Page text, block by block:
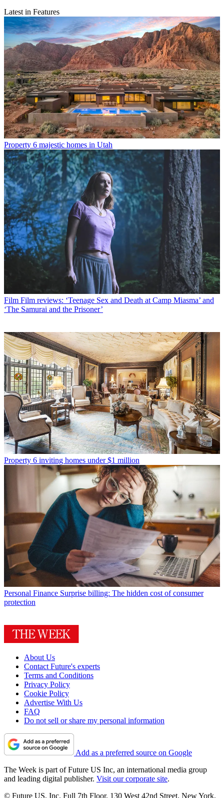
Latest in Features
Property 6 majestic homes in Utah
Film Film reviews: ‘Teenage Sex and Death at Camp Miasma’ and
‘The Samurai and the Prisoner’
Property 6 inviting homes under $1 million
Personal Finance Surprise billing: The hidden cost of consumer
protection
About Us
Contact Future's experts
Terms and Conditions
Privacy Policy
Cookie Policy
Advertise With Us
FAQ
Do not sell or share my personal information
Add as a preferred source on Google
The Week is part of Future US Inc, an international media group
and leading digital publisher. Visit our corporate site.
© Future US, Inc. Full 7th Floor, 130 West 42nd Street, New York,